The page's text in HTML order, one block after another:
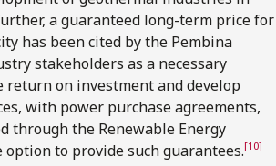
a guaranteed long-term price for
has been cited by the Pembina
stakeholders as a necessary
return on investment and develop
with power purchase agreements,
through the Renewable Energy
option to provide such guarantees.[10]